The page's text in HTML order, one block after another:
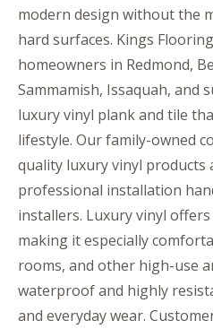
modern design without the
hard surfaces. Kings
homeowners in Redmond,
Sammamish, Issaquah, and
luxury vinyl plank and tile
lifestyle. Our family-owned
quality luxury vinyl products
professional installation
installers. Luxury vinyl
making it especially
rooms, and other high-use
waterproof and highly
and everyday wear.